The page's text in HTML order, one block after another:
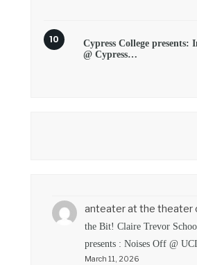
Cypress College presents:
@ Cypress…
anteater at the theater
the Bit! Claire Trevor
presents : Noises Off @
March 11, 2026